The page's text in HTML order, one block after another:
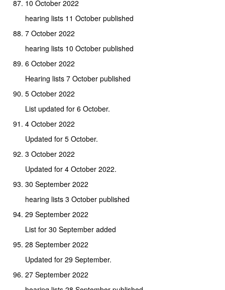
10 October 2022
hearing lists 11 October published
7 October 2022
hearing lists 10 October published
6 October 2022
Hearing lists 7 October published
5 October 2022
List updated for 6 October.
4 October 2022
Updated for 5 October.
3 October 2022
Updated for 4 October 2022.
30 September 2022
hearing lists 3 October published
29 September 2022
List for 30 September added
28 September 2022
Updated for 29 September.
27 September 2022